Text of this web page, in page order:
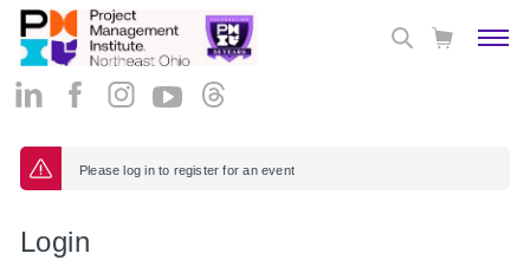
Please log in to register for an event
Login